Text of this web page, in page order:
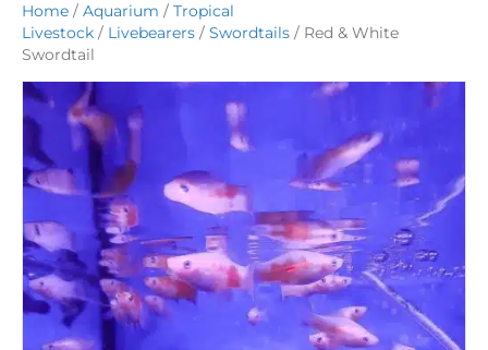
Home / Aquarium / Tropical
Livestock / Livebearers / Swordtails / Red & White
Swordtail